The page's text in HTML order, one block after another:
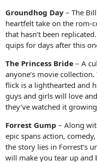
Groundhog Day – The
heartfelt take on the rom-
that hasn’t been
quips for days after this
The Princess Bride – A
anyone’s movie
flick is a lighthearted and
guys and girls will love
they’ve watched it
Forrest Gump – Along
epic spans action,
the story lies in Forrest’s
will make you tear up and